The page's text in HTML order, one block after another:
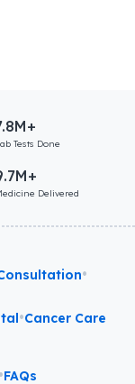
Tests Done
Delivered
•
•Cancer Care
•FAQs